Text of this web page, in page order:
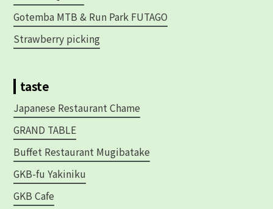
Gotemba MTB & Run Park FUTAGO
Strawberry picking
taste
Japanese Restaurant Chame
GRAND TABLE
Buffet Restaurant Mugibatake
GKB-fu Yakiniku
GKB Cafe